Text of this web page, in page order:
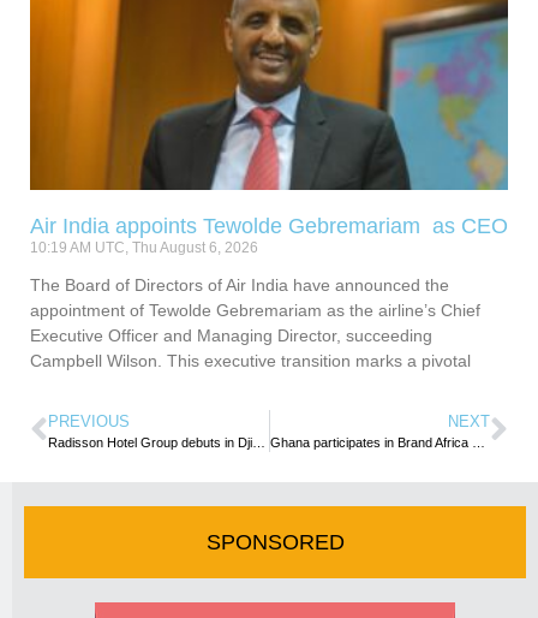
Air India appoints Tewolde Gebremariam as CEO
10:19 AM UTC, Thu August 6, 2026
The Board of Directors of Air India have announced the
appointment of Tewolde Gebremariam as the airline’s Chief
Executive Officer and Managing Director, succeeding
Campbell Wilson. This executive transition marks a pivotal
PREVIOUS NEXT
SPONSORED